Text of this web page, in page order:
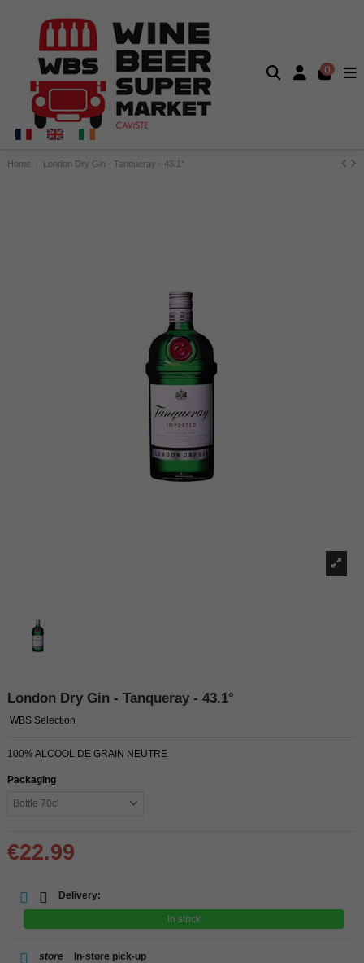
0
Home London Dry Gin - Tanqueray - 43.1°
London Dry Gin - Tanqueray - 43.1°
WBS Selection
100% ALCOOL DE GRAIN NEUTRE
Packaging
€22.99
Delivery:
In stock
store In-store pick-up